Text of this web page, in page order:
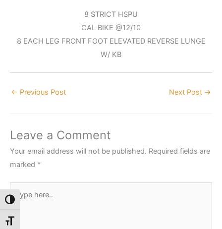
Toggle High Contrast
Toggle Font size
8 STRICT HSPU
CAL BIKE @12/10
8 EACH LEG FRONT FOOT ELEVATED REVERSE LUNGE
W/ KB
← Previous Post Next Post →
Leave a Comment
Your email address will not be published. Required fields are
marked *
Type
here..